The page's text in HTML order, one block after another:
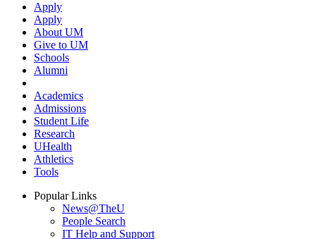
Apply
Apply
About UM
Give to UM
Schools
Alumni
Academics
Admissions
Student Life
Research
UHealth
Athletics
Tools
Popular Links
News@TheU
People Search
IT Help and Support